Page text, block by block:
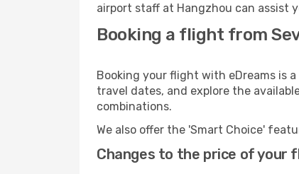
airport staff at Hangzhou can assist
Booking a flight from
Booking your flight with eDreams is
travel dates, and explore the
combinations.
We also offer the 'Smart Choice'
Changes to the price of your